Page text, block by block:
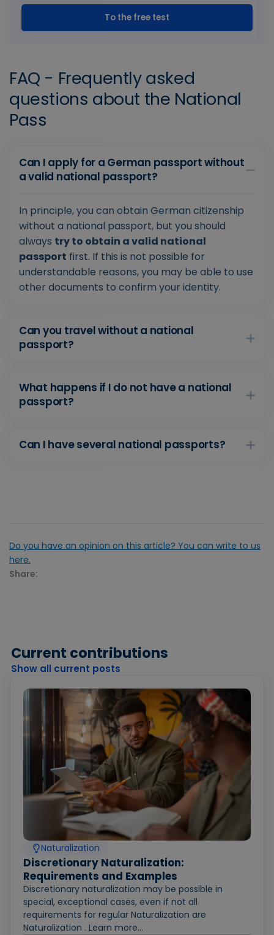
To the free test
FAQ - Frequently asked
questions about the National
Pass
Can I apply for a German passport without
a valid national passport?
In principle, you can obtain German citizenship
without a national passport, but you should
always try to obtain a valid national
passport first. If this is not possible for
understandable reasons, you may be able to use
other documents to confirm your identity.
Can you travel without a national
passport?
What happens if I do not have a national
passport?
Can I have several national passports?
Do you have an opinion on this article? You can write to us
here.
Share:
Current contributions
Show all current posts
Naturalization
Discretionary Naturalization:
Requirements and Examples
Discretionary naturalization may be possible in
special, exceptional cases, even if not all
requirements for regular Naturalization are
Naturalization . Learn more...